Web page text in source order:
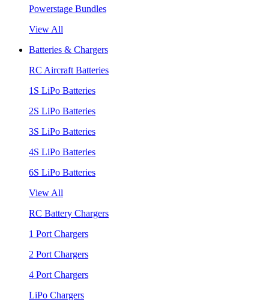
Powerstage Bundles
View All
Batteries & Chargers
RC Aircraft Batteries
1S LiPo Batteries
2S LiPo Batteries
3S LiPo Batteries
4S LiPo Batteries
6S LiPo Batteries
View All
RC Battery Chargers
1 Port Chargers
2 Port Chargers
4 Port Chargers
LiPo Chargers